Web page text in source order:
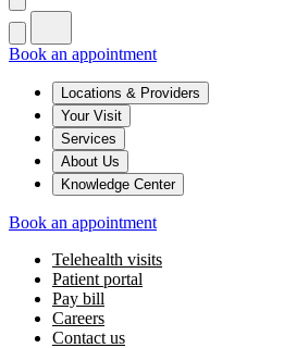
Book an appointment
Locations & Providers
Your Visit
Services
About Us
Knowledge Center
Book an appointment
Telehealth visits
Patient portal
Pay bill
Careers
Contact us